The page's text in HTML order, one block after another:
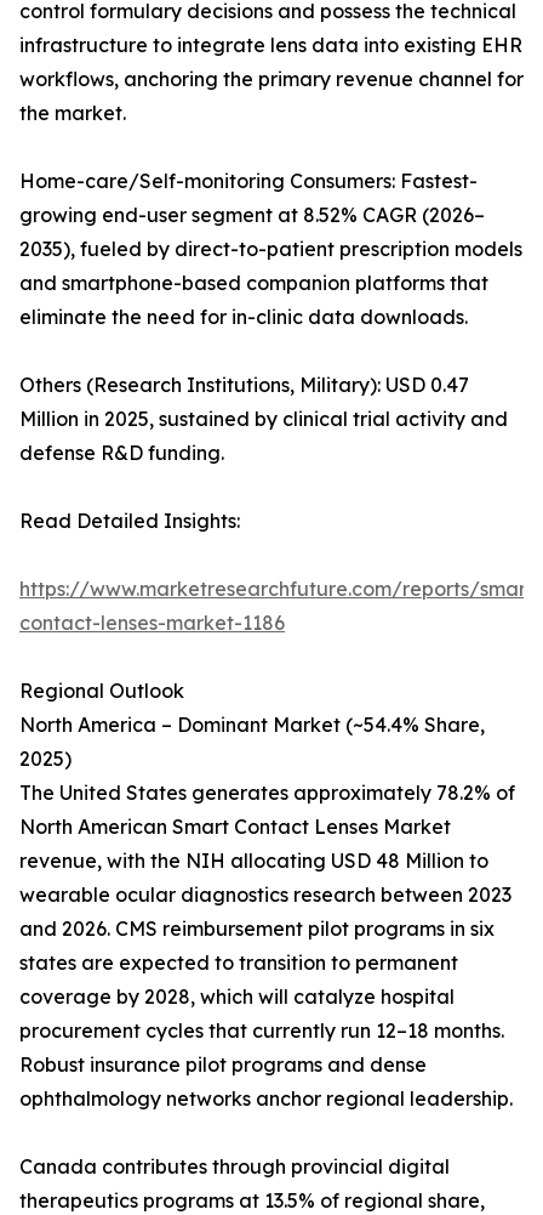
control formulary decisions and possess the technical
infrastructure to integrate lens data into existing EHR
workflows, anchoring the primary revenue channel for
the market.
Home-care/Self-monitoring Consumers: Fastest-
growing end-user segment at 8.52% CAGR (2026–
2035), fueled by direct-to-patient prescription models
and smartphone-based companion platforms that
eliminate the need for in-clinic data downloads.
Others (Research Institutions, Military): USD 0.47
Million in 2025, sustained by clinical trial activity and
defense R&D funding.
Read Detailed Insights:
https://www.marketresearchfuture.com/reports/smart-
contact-lenses-market-1186
Regional Outlook
North America – Dominant Market (~54.4% Share,
2025)
The United States generates approximately 78.2% of
North American Smart Contact Lenses Market
revenue, with the NIH allocating USD 48 Million to
wearable ocular diagnostics research between 2023
and 2026. CMS reimbursement pilot programs in six
states are expected to transition to permanent
coverage by 2028, which will catalyze hospital
procurement cycles that currently run 12–18 months.
Robust insurance pilot programs and dense
ophthalmology networks anchor regional leadership.
Canada contributes through provincial digital
therapeutics programs at 13.5% of regional share,